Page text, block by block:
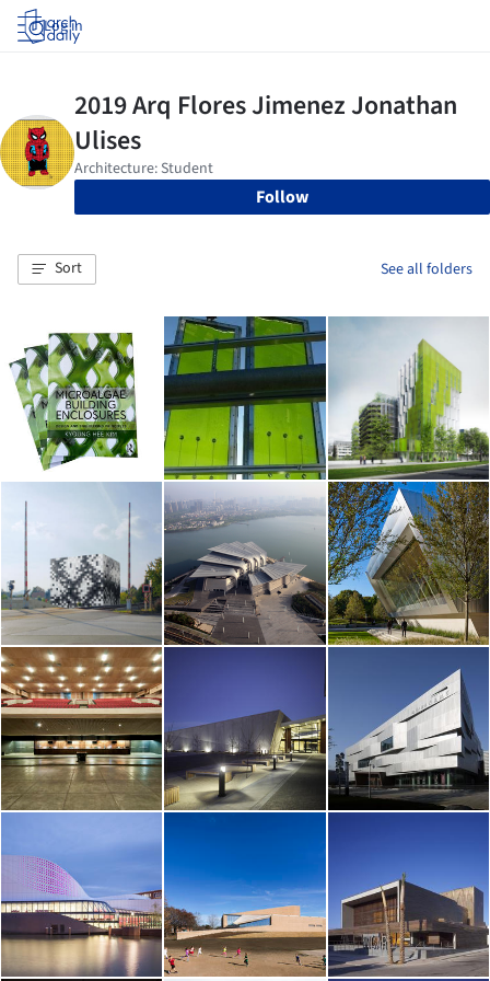
Log in
Follow
Sort See all folders